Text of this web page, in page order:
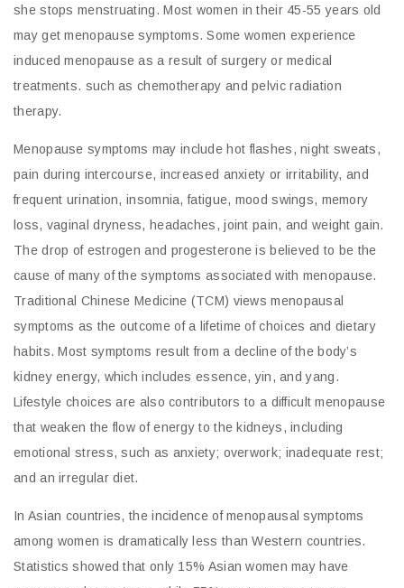
she stops menstruating. Most women in their 45-55 years old
may get menopause symptoms. Some women experience
induced menopause as a result of surgery or medical
treatments. such as chemotherapy and pelvic radiation
therapy.
Menopause symptoms may include hot flashes, night sweats,
pain during intercourse, increased anxiety or irritability, and
frequent urination, insomnia, fatigue, mood swings, memory
loss, vaginal dryness, headaches, joint pain, and weight gain.
The drop of estrogen and progesterone is believed to be the
cause of many of the symptoms associated with menopause.
Traditional Chinese Medicine (TCM) views menopausal
symptoms as the outcome of a lifetime of choices and dietary
habits. Most symptoms result from a decline of the body’s
kidney energy, which includes essence, yin, and yang.
Lifestyle choices are also contributors to a difficult menopause
that weaken the flow of energy to the kidneys, including
emotional stress, such as anxiety; overwork; inadequate rest;
and an irregular diet.
In Asian countries, the incidence of menopausal symptoms
among women is dramatically less than Western countries.
Statistics showed that only 15% Asian women may have